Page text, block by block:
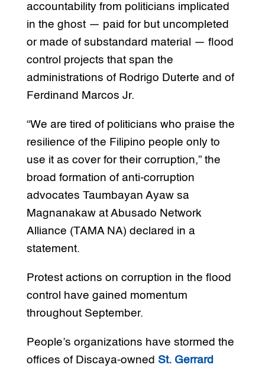
accountability from politicians implicated
in the ghost — paid for but uncompleted
or made of substandard material — flood
control projects that span the
administrations of Rodrigo Duterte and of
Ferdinand Marcos Jr.
“We are tired of politicians who praise the
resilience of the Filipino people only to
use it as cover for their corruption,” the
broad formation of anti-corruption
advocates Taumbayan Ayaw sa
Magnanakaw at Abusado Network
Alliance (TAMA NA) declared in a
statement.
Protest actions on corruption in the flood
control have gained momentum
throughout September.
People’s organizations have stormed the
offices of Discaya-owned St. Gerrard